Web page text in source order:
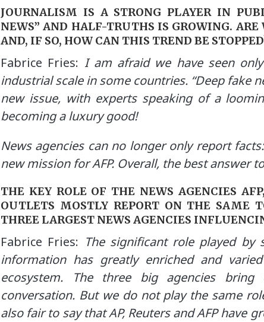
JOURNALISM IS A STRONG PLAYER IN
NEWS” AND HALF-TRUTHS IS GROWING.
AND, IF SO, HOW CAN THIS TREND BE
Fabrice Fries: I am afraid we have seen
industrial scale in some countries. “Deep fake
new issue, with experts speaking of a
becoming a luxury good!
News agencies can no longer only report
new mission for AFP. Overall, the best answer
THE KEY ROLE OF THE NEWS AGENCIES
OUTLETS MOSTLY REPORT ON THE SAME
THREE LARGEST NEWS AGENCIES
Fabrice Fries: The significant role played
information has greatly enriched and
ecosystem. The three big agencies
conversation. But we do not play the same
also fair to say that AP, Reuters and AFP